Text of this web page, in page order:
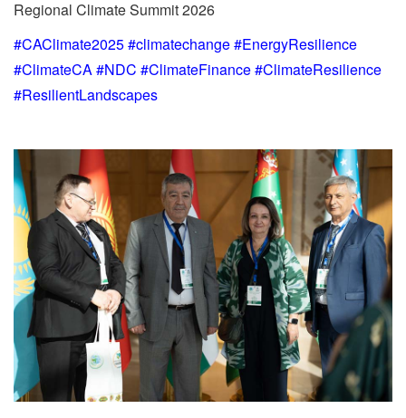
Regional Climate Summit 2026
#CAClimate2025 #climatechange #EnergyResilience
#ClimateCA #NDC #ClimateFinance #ClimateResilience
#ResilientLandscapes